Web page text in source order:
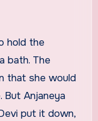
hold the
bath. The
that she would
But Anjaneya
put it down,